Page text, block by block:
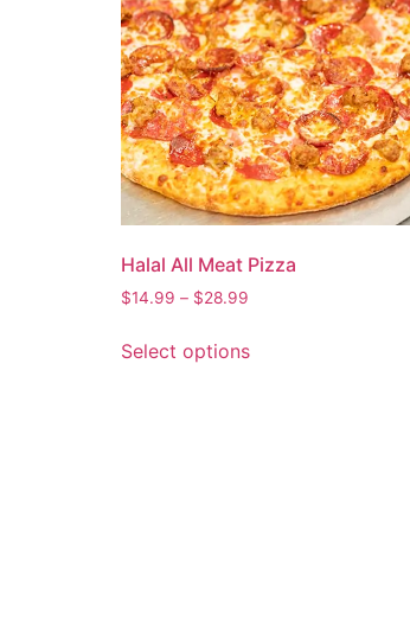
Halal All Meat Pizza
$14.99 – $28.99
Select options